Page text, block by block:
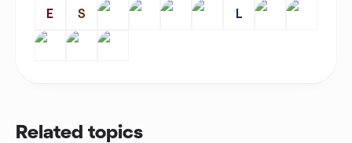
E S L
Related topics